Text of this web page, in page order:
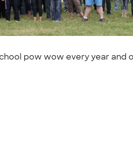
pow wow every year